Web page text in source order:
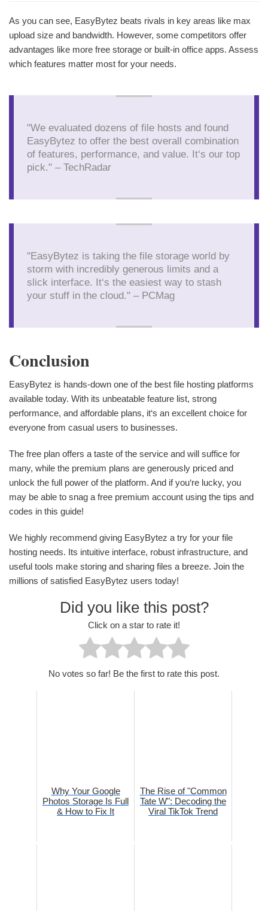
As you can see, EasyBytez beats rivals in key areas like max
upload size and bandwidth. However, some competitors offer
advantages like more free storage or built-in office apps. Assess
which features matter most for your needs.
"We evaluated dozens of file hosts and found
EasyBytez to offer the best overall combination
of features, performance, and value. It‘s our top
pick." – TechRadar
"EasyBytez is taking the file storage world by
storm with incredibly generous limits and a
slick interface. It‘s the easiest way to stash
your stuff in the cloud." – PCMag
Conclusion
EasyBytez is hands-down one of the best file hosting platforms
available today. With its unbeatable feature list, strong
performance, and affordable plans, it‘s an excellent choice for
everyone from casual users to businesses.
The free plan offers a taste of the service and will suffice for
many, while the premium plans are generously priced and
unlock the full power of the platform. And if you‘re lucky, you
may be able to snag a free premium account using the tips and
codes in this guide!
We highly recommend giving EasyBytez a try for your file
hosting needs. Its intuitive interface, robust infrastructure, and
useful tools make storing and sharing files a breeze. Join the
millions of satisfied EasyBytez users today!
Did you like this post?
Click on a star to rate it!
No votes so far! Be the first to rate this post.
Why Your Google
Photos Storage Is Full
& How to Fix It
The Rise of "Common
Tate W": Decoding the
Viral TikTok Trend